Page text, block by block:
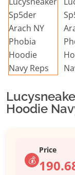
Hoodie
💰
Price